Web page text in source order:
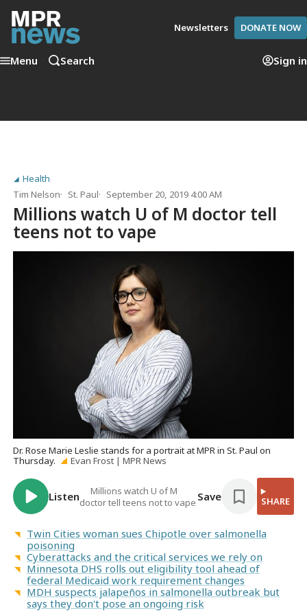
Newsletters DONATE NOW
Menu Search Sign in
Health
Tim Nelson
St. Paul September 20, 2019 4:00 AM
Millions watch U of M doctor tell
teens not to vape
Dr. Rose Marie Leslie stands for a portrait at MPR in St. Paul on
Thursday.
Evan Frost | MPR News
Listen
Millions watch U of M
doctor tell teens not to vape Save SHARE
Twin Cities woman sues Chipotle over salmonella
poisoning
Cyberattacks and the critical services we rely on
Minnesota DHS rolls out eligibility tool ahead of
federal Medicaid work requirement changes
MDH suspects jalapeños in salmonella outbreak but
says they don't pose an ongoing risk